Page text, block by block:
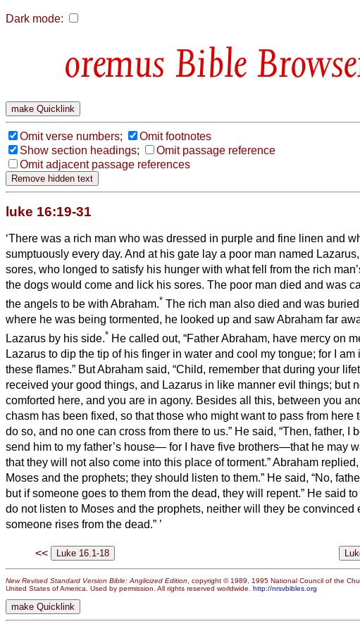
Dark mode:
Bible
Omit verse numbers;
Omit footnotes
Show section headings;
Omit passage reference
Omit adjacent passage references
luke 16:19-31
‘There was a rich man who was dressed in purple and fine linen and
sumptuously every day. And at his gate lay a poor man named
sores, who longed to satisfy his hunger with what fell from the rich
the dogs would come and lick his sores. The poor man died and was
the angels to be with Abraham.* The rich man also died and was
where he was being tormented, he looked up and saw Abraham far
Lazarus by his side.* He called out, “Father Abraham, have mercy on
Lazarus to dip the tip of his finger in water and cool my tongue; for I am
these flames.” But Abraham said, “Child, remember that during your
received your good things, and Lazarus in like manner evil things; but
comforted here, and you are in agony. Besides all this, between you
chasm has been fixed, so that those who might want to pass from here
do so, and no one can cross from there to us.” He said, “Then, father, I
send him to my father’s house— for I have five brothers—that he may
that they will not also come into this place of torment.”Abraham
Moses and the prophets; they should listen to them.” He said, “No,
but if someone goes to them from the dead, they will repent.” He said to
do not listen to Moses and the prophets, neither will they be convinced
someone rises from the dead.” ’
<<
New Revised Standard Version Bible: Anglicized Edition , copyright © 1989, 1995 National Council of the
United States of America. Used by permission. All rights reserved worldwide. http://nrsvbibles.org